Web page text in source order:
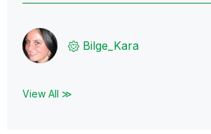
Bilge_Kara
View All ≫